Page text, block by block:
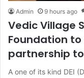
Admin 9 hours ago
Vedic Village
Foundation to
partnership
A one of its kind DEI